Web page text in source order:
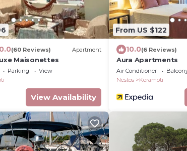
(60 Reviews) Apartment
Maisonettes
Parking
View
View Availability
From US $122
10.0(6 Reviews)
Aura Apartments
Air Conditioner
Nestos
Keramoti